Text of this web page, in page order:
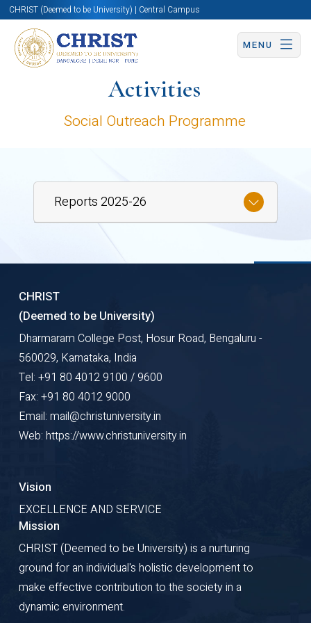
CHRIST (Deemed to be University) | Central Campus
MENU
Activities
Social Outreach Programme
Reports 2025-26
CHRIST
(Deemed to be University)
Dharmaram College Post, Hosur Road, Bengaluru -
560029, Karnataka, India
Tel: +91 80 4012 9100 / 9600
Fax: +91 80 4012 9000
Email: mail@christuniversity.in
Web: https://www.christuniversity.in
Vision
EXCELLENCE AND SERVICE
Mission
CHRIST (Deemed to be University) is a nurturing
ground for an individual's holistic development to
make effective contribution to the society in a
dynamic environment.